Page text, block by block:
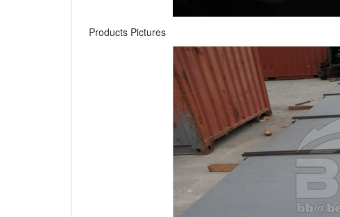
Products Pictures